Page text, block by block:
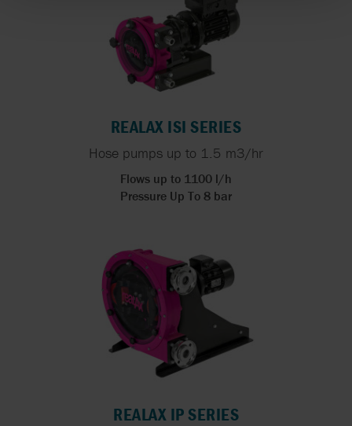
REALAX ISI SERIES
Hose pumps up to 1.5 m3/hr
Flows up to 1100 l/h
Pressure Up To 8 bar
REALAX IP SERIES